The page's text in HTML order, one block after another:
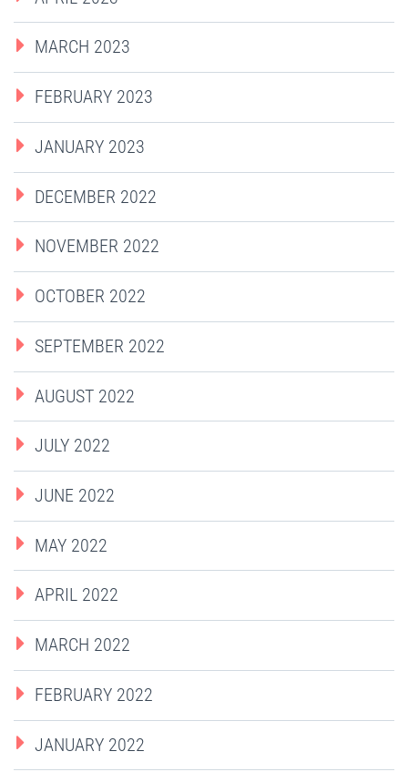
MARCH 2023
FEBRUARY 2023
JANUARY 2023
DECEMBER 2022
NOVEMBER 2022
OCTOBER 2022
SEPTEMBER 2022
AUGUST 2022
JULY 2022
JUNE 2022
MAY 2022
APRIL 2022
MARCH 2022
FEBRUARY 2022
JANUARY 2022